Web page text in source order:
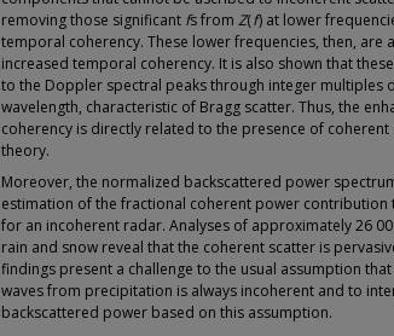
removing those significant fs from Z(f) at lower
temporal coherency. These lower frequencies, then, are
increased temporal coherency. It is also shown that these
to the Doppler spectral peaks through integer multiples
wavelength, characteristic of Bragg scatter. Thus, the
coherency is directly related to the presence of
theory.
Moreover, the normalized backscattered power
estimation of the fractional coherent power contribution
for an incoherent radar. Analyses of approximately 26
rain and snow reveal that the coherent scatter is
findings present a challenge to the usual assumption
waves from precipitation is always incoherent and to
backscattered power based on this assumption.